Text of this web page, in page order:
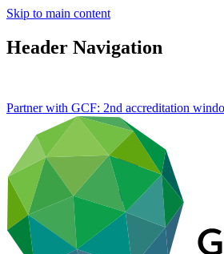
Skip to main content
Header Navigation
Partner with GCF: 2nd accreditation